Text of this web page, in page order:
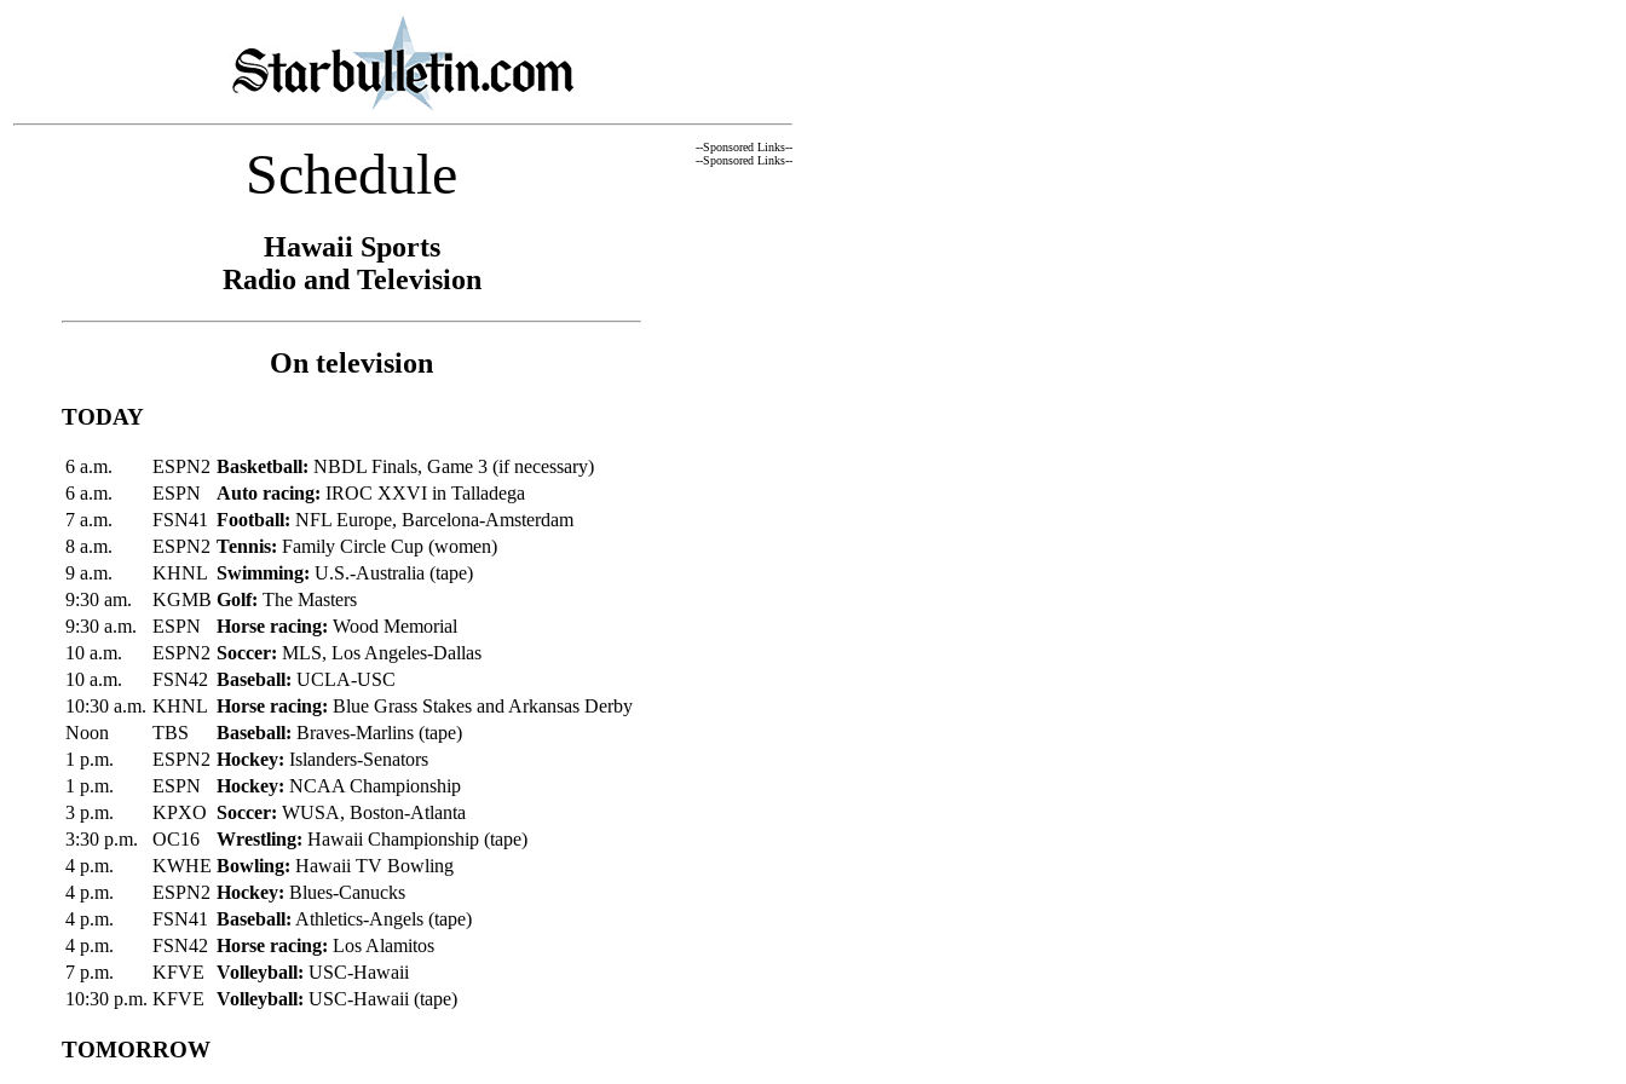
Schedule
Hawaii Sports
Radio and Television
On television
TODAY
6 a.m. ESPN2 Basketball: NBDL Finals, Game 3 (if necessary)
6 a.m.
ESPN Auto racing: IROC XXVI in Talladega
7 a.m.
FSN41 Football: NFL Europe, Barcelona-Amsterdam
8 a.m.
ESPN2 Tennis: Family Circle Cup (women)
9 a.m.
KHNL Swimming: U.S.-Australia (tape)
9:30 am.
KGMB Golf: The Masters
9:30 a.m.
ESPN Horse racing: Wood Memorial
10 a.m.
ESPN2 Soccer: MLS, Los Angeles-Dallas
10 a.m.
FSN42 Baseball: UCLA-USC
10:30 a.m. KHNL Horse racing: Blue Grass Stakes and Arkansas Derby
Noon
TBS Baseball: Braves-Marlins (tape)
1 p.m.
ESPN2 Hockey: Islanders-Senators
1 p.m.
ESPN Hockey: NCAA Championship
3 p.m.
KPXO Soccer: WUSA, Boston-Atlanta
3:30 p.m.
OC16 Wrestling: Hawaii Championship (tape)
4 p.m.
KWHE Bowling: Hawaii TV Bowling
4 p.m.
ESPN2 Hockey: Blues-Canucks
4 p.m.
FSN41 Baseball: Athletics-Angels (tape)
4 p.m.
FSN42 Horse racing: Los Alamitos
7 p.m.
KFVE Volleyball: USC-Hawaii
10:30 p.m. KFVE Volleyball: USC-Hawaii (tape)
TOMORROW
--Sponsored Links--
--Sponsored Links--